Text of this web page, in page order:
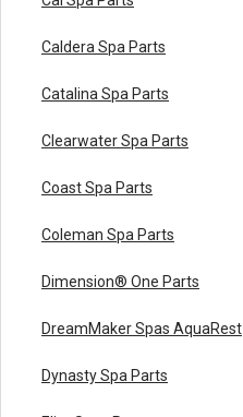
Caldera Spa Parts
Catalina Spa Parts
Clearwater Spa Parts
Coast Spa Parts
Coleman Spa Parts
Dimension® One Parts
DreamMaker Spas AquaRest
Dynasty Spa Parts